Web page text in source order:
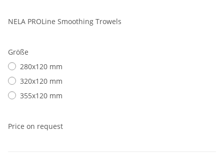
NELA PROLine Smoothing Trowels
Größe
280x120 mm
320x120 mm
355x120 mm
Price on request